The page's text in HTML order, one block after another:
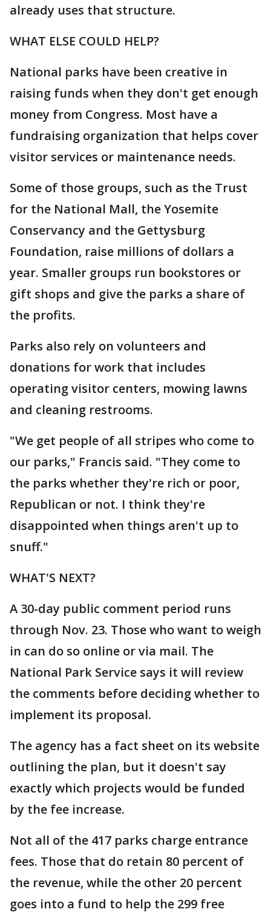
already uses that structure.
WHAT ELSE COULD HELP?
National parks have been creative in
raising funds when they don't get enough
money from Congress. Most have a
fundraising organization that helps cover
visitor services or maintenance needs.
Some of those groups, such as the Trust
for the National Mall, the Yosemite
Conservancy and the Gettysburg
Foundation, raise millions of dollars a
year. Smaller groups run bookstores or
gift shops and give the parks a share of
the profits.
Parks also rely on volunteers and
donations for work that includes
operating visitor centers, mowing lawns
and cleaning restrooms.
"We get people of all stripes who come to
our parks," Francis said. "They come to
the parks whether they're rich or poor,
Republican or not. I think they're
disappointed when things aren't up to
snuff."
WHAT'S NEXT?
A 30-day public comment period runs
through Nov. 23. Those who want to weigh
in can do so online or via mail. The
National Park Service says it will review
the comments before deciding whether to
implement its proposal.
The agency has a fact sheet on its website
outlining the plan, but it doesn't say
exactly which projects would be funded
by the fee increase.
Not all of the 417 parks charge entrance
fees. Those that do retain 80 percent of
the revenue, while the other 20 percent
goes into a fund to help the 299 free